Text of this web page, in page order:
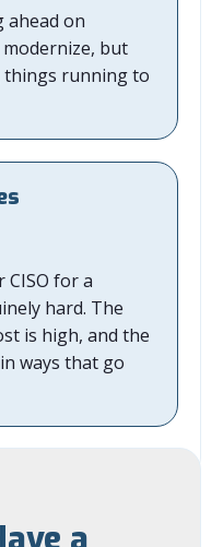
ahead on
but
things running to
CISO for a
hard. The
is high, and the
ways that go